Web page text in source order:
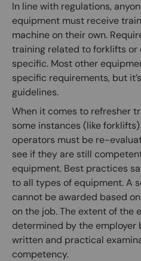
In line with regulations,
equipment must receive
machine on their own.
training related to forklifts or
specific. Most other
specific requirements, but
guidelines.
When it comes to refresher
some instances (like
operators must be re-
see if they are still
equipment. Best practices
to all types of equipment. A
cannot be awarded based
on the job. The extent of the
determined by the employer
written and practical
competency.